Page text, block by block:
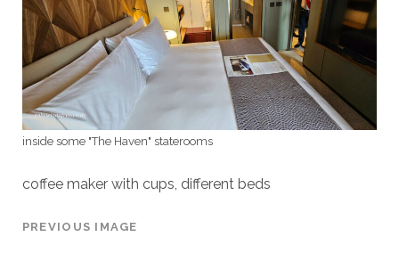
inside some "The Haven" staterooms
coffee maker with cups, different beds
PREVIOUS IMAGE